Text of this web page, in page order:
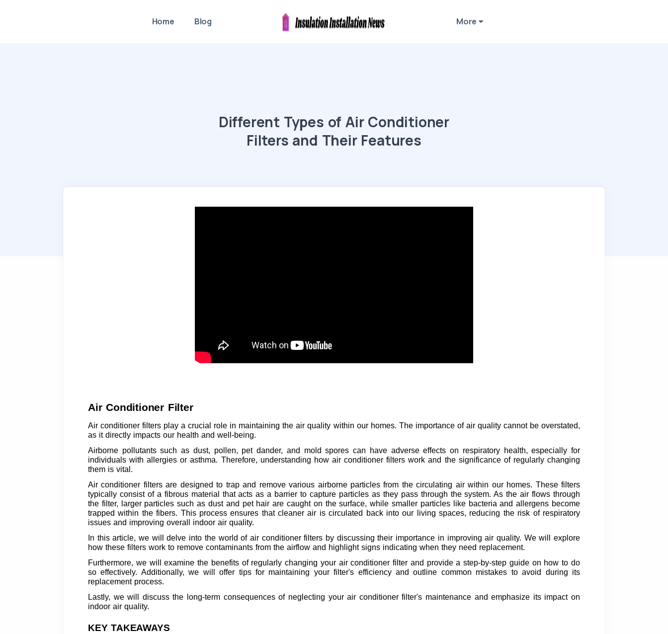
Home Blog More
Different Types of Air Conditioner
Filters and Their Features
Air Conditioner Filter
Air conditioner filters play a crucial role in maintaining the air quality within our homes. The importance of air quality cannot be overstated,
as it directly impacts our health and well-being.
Airborne pollutants such as dust, pollen, pet dander, and mold spores can have adverse effects on respiratory health, especially for
individuals with allergies or asthma. Therefore, understanding how air conditioner filters work and the significance of regularly changing
them is vital.
Air conditioner filters are designed to trap and remove various airborne particles from the circulating air within our homes. These filters
typically consist of a fibrous material that acts as a barrier to capture particles as they pass through the system. As the air flows through
the filter, larger particles such as dust and pet hair are caught on the surface, while smaller particles like bacteria and allergens become
trapped within the fibers. This process ensures that cleaner air is circulated back into our living spaces, reducing the risk of respiratory
issues and improving overall indoor air quality.
In this article, we will delve into the world of air conditioner filters by discussing their importance in improving air quality. We will explore
how these filters work to remove contaminants from the airflow and highlight signs indicating when they need replacement.
Furthermore, we will examine the benefits of regularly changing your air conditioner filter and provide a step-by-step guide on how to do
so effectively. Additionally, we will offer tips for maintaining your filter's efficiency and outline common mistakes to avoid during its
replacement process.
Lastly, we will discuss the long-term consequences of neglecting your air conditioner filter's maintenance and emphasize its impact on
indoor air quality.
KEY TAKEAWAYS